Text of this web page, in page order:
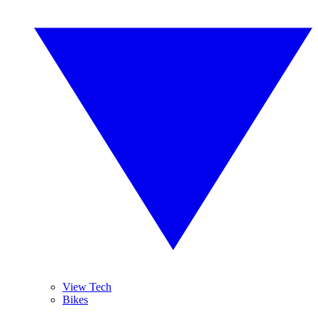
View Tech
Bikes